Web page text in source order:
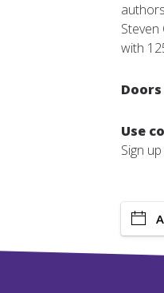
with
Doors
Use
Sign